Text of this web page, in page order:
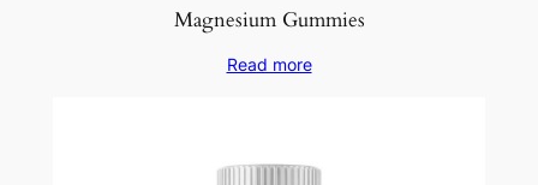
Magnesium Gummies
Read more